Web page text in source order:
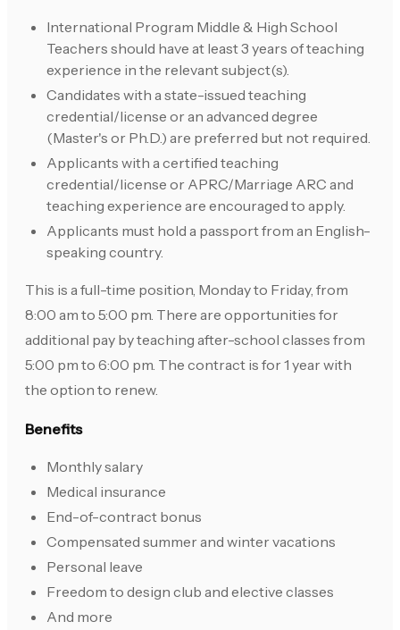
International Program Middle & High School
Teachers should have at least 3 years of teaching
experience in the relevant subject(s).
Candidates with a state-issued teaching
credential/license or an advanced degree
(Master's or Ph.D.) are preferred but not required.
Applicants with a certified teaching
credential/license or APRC/Marriage ARC and
teaching experience are encouraged to apply.
Applicants must hold a passport from an English-
speaking country.
This is a full-time position, Monday to Friday, from
8:00 am to 5:00 pm. There are opportunities for
additional pay by teaching after-school classes from
5:00 pm to 6:00 pm. The contract is for 1 year with
the option to renew.
Benefits
Monthly salary
Medical insurance
End-of-contract bonus
Compensated summer and winter vacations
Personal leave
Freedom to design club and elective classes
And more